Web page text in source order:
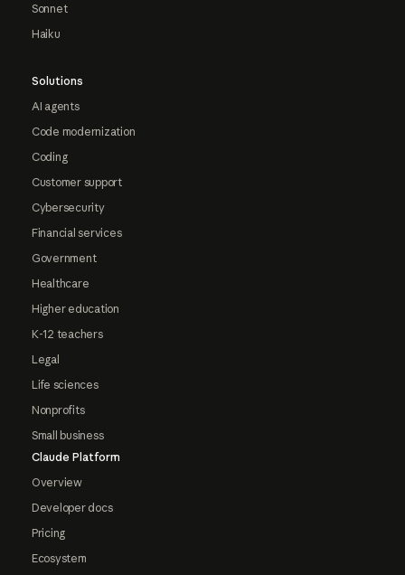
Sonnet
Haiku
Solutions
AI agents
Code modernization
Coding
Customer support
Cybersecurity
Financial services
Government
Healthcare
Higher education
K-12 teachers
Legal
Life sciences
Nonprofits
Small business
Claude Platform
Overview
Developer docs
Pricing
Ecosystem